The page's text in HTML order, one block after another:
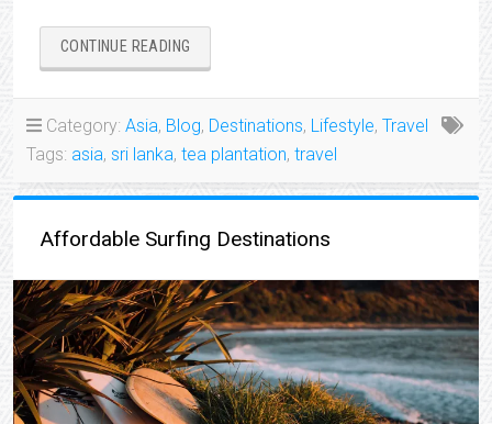
CONTINUE READING
INTERNATIONAL
LANKA”
Category: Asia, Blog, Destinations, Lifestyle, Travel
Tags: asia, sri lanka, tea plantation, travel
Affordable Surfing Destinations